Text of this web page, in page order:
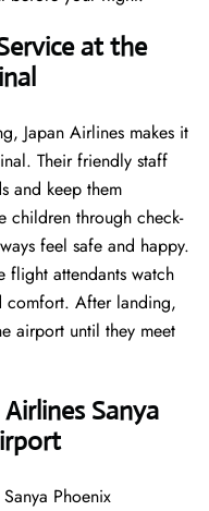
at the
Japan Airlines makes it
Their friendly staff
and keep them
children through check-
feel safe and happy.
flight attendants watch
comfort. After landing,
airport until they meet
Sanya
Phoenix